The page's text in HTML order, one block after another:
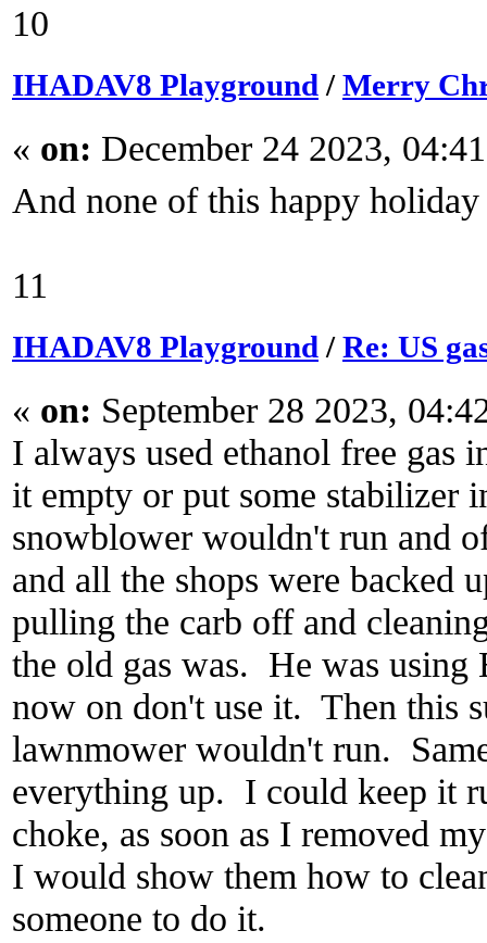
10
IHADAV8 Playground /Merry
« on: December 24 2023,
And none of this happy
11
IHADAV8 Playground /Re: US
« on: September 28 2023,
I always used ethanol free gas
it empty or put some
snowblower wouldn't run and
and all the shops were backed
pulling the carb off and
the old gas was. He was
now on don't use it. Then this
lawnmower wouldn't run.
everything up. I could keep it
choke, as soon as I removed
I would show them how to
someone to do it.